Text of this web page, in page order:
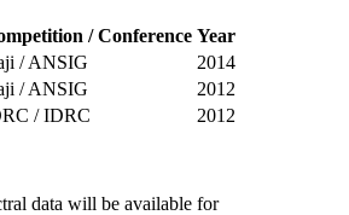
/ Conference Year
/ ANSIG
2014
/ ANSIG
2012
/ IDRC
2012
data will be available for